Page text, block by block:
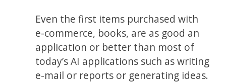
Even the first items purchased with
e-commerce, books, are as good an
application or better than most of
today’s AI applications such as writing
e-mail or reports or generating ideas.